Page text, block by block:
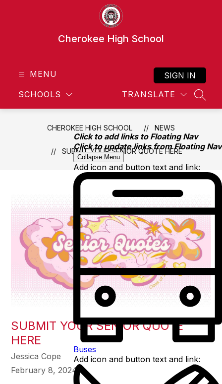
Click to add links to Floating Nav
Click to update links from Floating Nav
Collapse Menu
Add icon and button text and link:
Buses
Add icon and button text and link:
Cherokee High School
MENU
SCHOOLS TRANSLATE
SIGN IN
CHEROKEE HIGH SCHOOL NEWS
SUBMIT YOUR SENIOR QUOTE HERE
SUBMIT YOUR SENIOR QUOTE
HERE
Jessica Cope
February 8, 2024